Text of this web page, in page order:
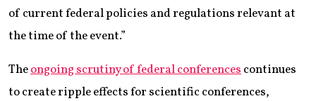
of current federal policies and regulations relevant at
the time of the event.”
Theongoing scrutiny of federal conferencescontinues
to create ripple effects for scientific conferences,